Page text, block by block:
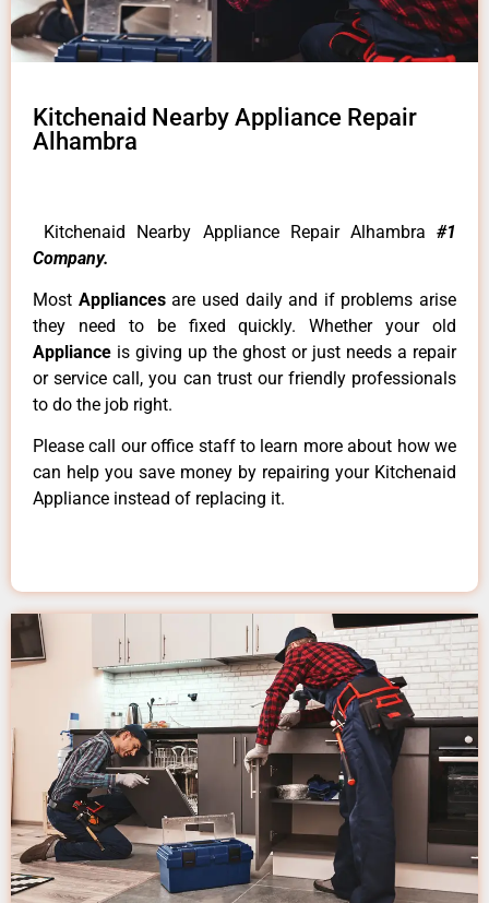
Kitchenaid Nearby Appliance Repair
Alhambra
Kitchenaid Nearby Appliance Repair Alhambra #1
Company.
Most Appliancesare used daily and if problems arise
they need to be fixed quickly. Whether your old
Appliance is giving up the ghost or just needs a repair
or service call, you can trust our friendly professionals
to do the job right.
Please call our office staff to learn more about how we
can help you save money by repairing your Kitchenaid
Appliance instead of replacing it.